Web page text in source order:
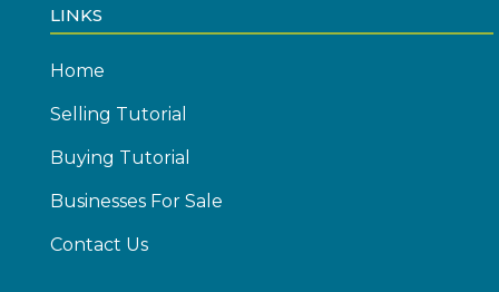
LINKS
Home
Selling Tutorial
Buying Tutorial
Businesses For Sale
Contact Us